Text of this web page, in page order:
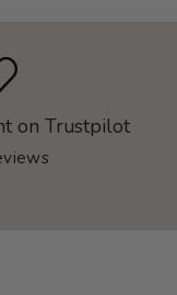
on Trustpilot